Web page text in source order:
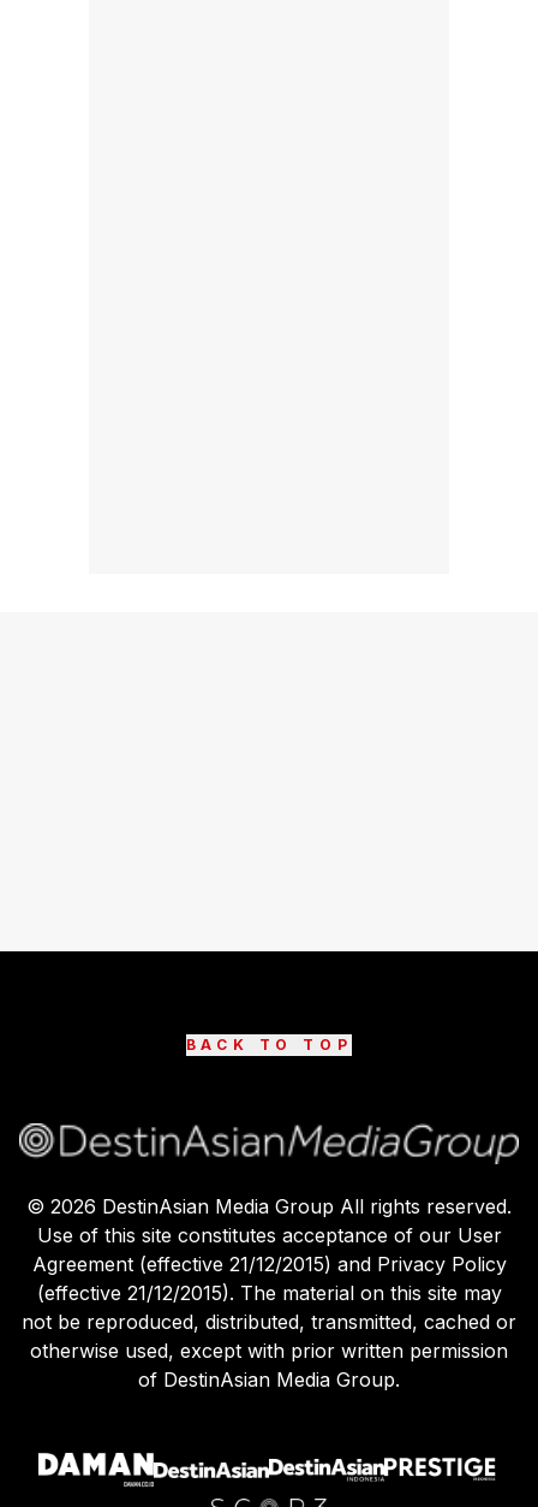
BACK TO TOP
© 2026 DestinAsian Media Group All rights reserved.
Use of this site constitutes acceptance of our User
Agreement (effective 21/12/2015) and Privacy Policy
(effective 21/12/2015). The material on this site may
not be reproduced, distributed, transmitted, cached or
otherwise used, except with prior written permission
of DestinAsian Media Group.